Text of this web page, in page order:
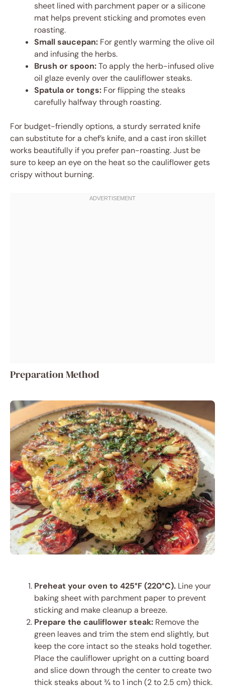
sheet lined with parchment paper or a silicone
mat helps prevent sticking and promotes even
roasting.
Small saucepan: For gently warming the olive oil
and infusing the herbs.
Brush or spoon:To apply the herb-infused olive
oil glaze evenly over the cauliflower steaks.
Spatula or tongs: For flipping the steaks
carefully halfway through roasting.
For budget-friendly options, a sturdy serrated knife
can substitute for a chef’s knife, and a cast iron skillet
works beautifully if you prefer pan-roasting. Just be
sure to keep an eye on the heat so the cauliflower gets
crispy without burning.
Preparation Method
Preheat your oven to 425°F (220°C). Line your
baking sheet with parchment paper to prevent
sticking and make cleanup a breeze.
Prepare the cauliflower steak: Remove the
green leaves and trim the stem end slightly, but
keep the core intact so the steaks hold together.
Place the cauliflower upright on a cutting board
and slice down through the center to create two
thick steaks about ¾ to 1 inch (2 to 2.5 cm) thick.